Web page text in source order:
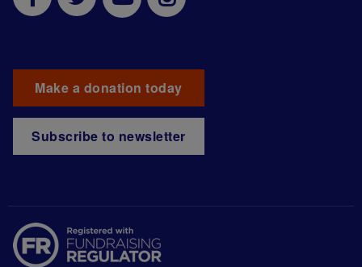
Make a donation today
Subscribe to newsletter